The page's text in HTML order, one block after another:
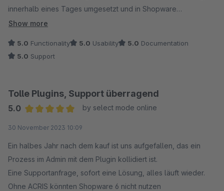
innerhalb eines Tages umgesetzt und in Shopware
implementiert wurde! Absoluter TOP Support!!! 6*
Show more
5.0 Functionality 5.0 Usability 5.0 Documentation
5.0 Support
Tolle Plugins, Support überragend
5.0
by select mode online
30 November 2023 10:09
Ein halbes Jahr nach dem kauf ist uns aufgefallen, das ein
Prozess im Admin mit dem Plugin kollidiert ist.
Eine Supportanfrage, sofort eine Lösung, alles läuft wieder.
Ohne ACRIS könnten Shopware 6 nicht nutzen